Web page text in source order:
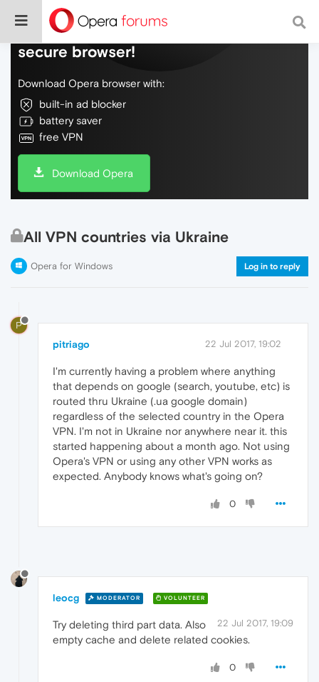
Do more on the web, with a fast and
secure browser!
Download Opera browser with:
built-in ad blocker
battery saver
free VPN
Download Opera
All VPN countries via Ukraine
Opera for Windows Log in to reply
P
pitriago 22 Jul 2017, 19:02
I'm currently having a problem where anything
that depends on google (search, youtube, etc) is
routed thru Ukraine (.ua google domain)
regardless of the selected country in the Opera
VPN. I'm not in Ukraine nor anywhere near it. this
started happening about a month ago. Not using
Opera's VPN or using any other VPN works as
expected. Anybody knows what's going on?
0
leocg MODERATOR VOLUNTEER
22 Jul 2017, 19:09
Try deleting third part data. Also
empty cache and delete related cookies.
0